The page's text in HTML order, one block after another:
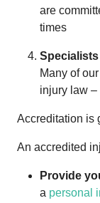
are
times
Specialists
Many of
injury law –
Accreditation is
An accredited
Provide
a personal